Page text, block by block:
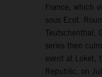
France, which
sous Ecot.
Teutschenthal,
series then
event at Loket,
Republic, on